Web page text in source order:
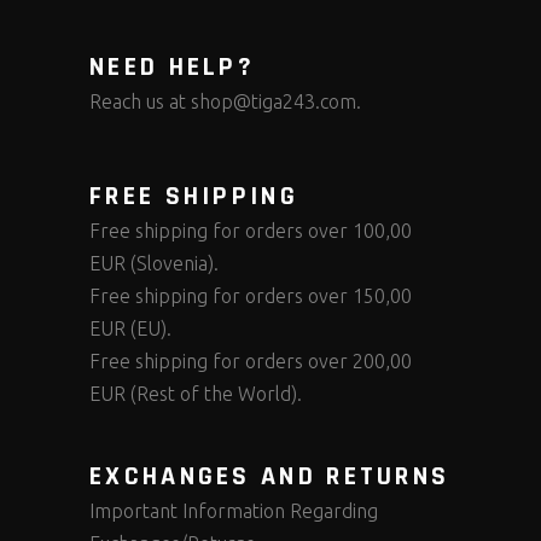
NEED HELP?
Reach us at shop@tiga243.com.
FREE SHIPPING
Free shipping for orders over 100,00
EUR (Slovenia).
Free shipping for orders over 150,00
EUR (EU).
Free shipping for orders over 200,00
EUR (Rest of the World).
EXCHANGES AND RETURNS
Important Information Regarding